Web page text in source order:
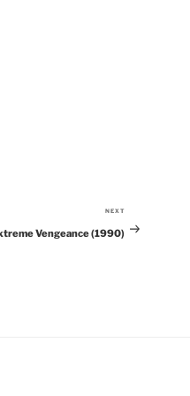
Post
NEXT
Vengeance (1990)